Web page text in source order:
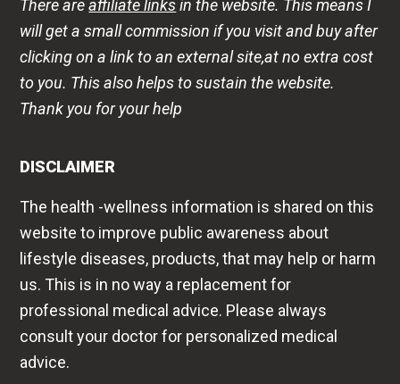
There areaffiliate linksin the website. This means I
will get a small commission if you visit and buy after
clicking on a link to an external site,at no extra cost
to you. This also helps to sustain the website.
Thank you for your help
DISCLAIMER
The health -wellness information is shared on this
website to improve public awareness about
lifestyle diseases, products, that may help or harm
us. This is in no way a replacement for
professional medical advice. Please always
consult your doctor for personalized medical
advice.